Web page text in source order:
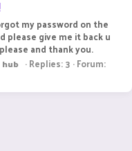
my password on the
please give me it back u
and thank you.
hub Replies: 3 Forum: